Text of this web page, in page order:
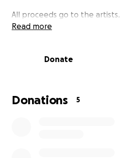
All proceeds go to the artists.
Read more
Donate
Donations 5